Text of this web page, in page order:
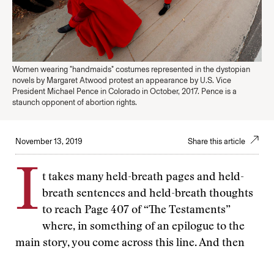
Women wearing "handmaids" costumes represented in the dystopian
novels by Margaret Atwood protest an appearance by U.S. Vice
President Michael Pence in Colorado in October, 2017. Pence is a
staunch opponent of abortion rights.
November 13, 2019 Share this article
I t takes many held-breath pages and held-
breath sentences and held-breath thoughts
to reach Page 407 of “The Testaments”
where, in something of an epilogue to the
main story, you come across this line. And then